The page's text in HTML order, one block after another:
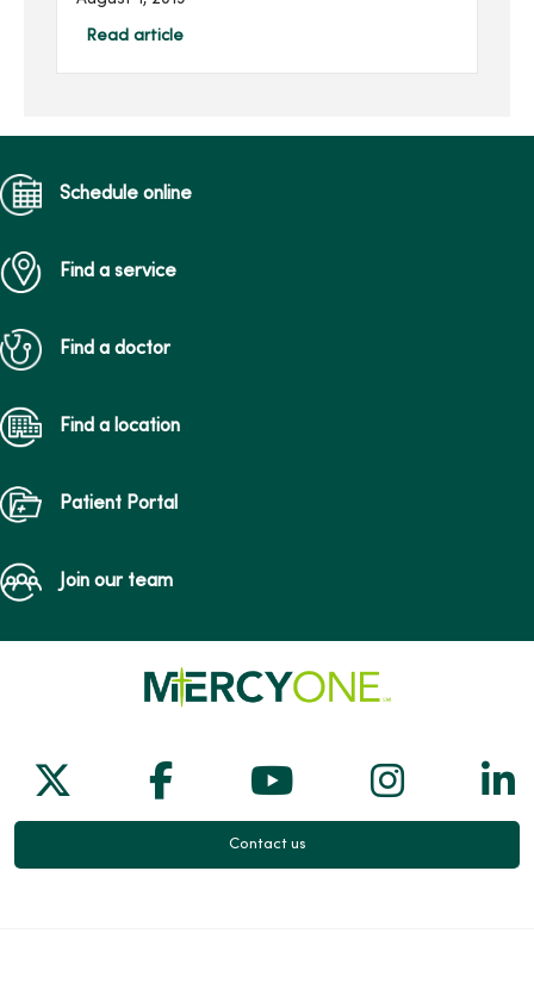
Mercy College of Health
Sciences. Mary was first
Read article
Schedule online
Find a service
Find a doctor
Find a location
Patient Portal
Join our team
Follow us on X
Follow us on Facebook
Follow us on
Follow
Contact us